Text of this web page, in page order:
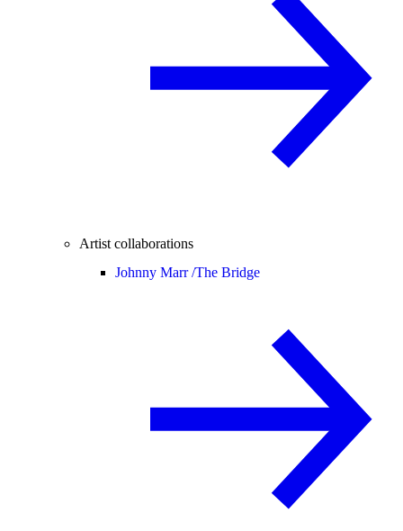
Artist collaborations
Johnny Marr /The Bridge